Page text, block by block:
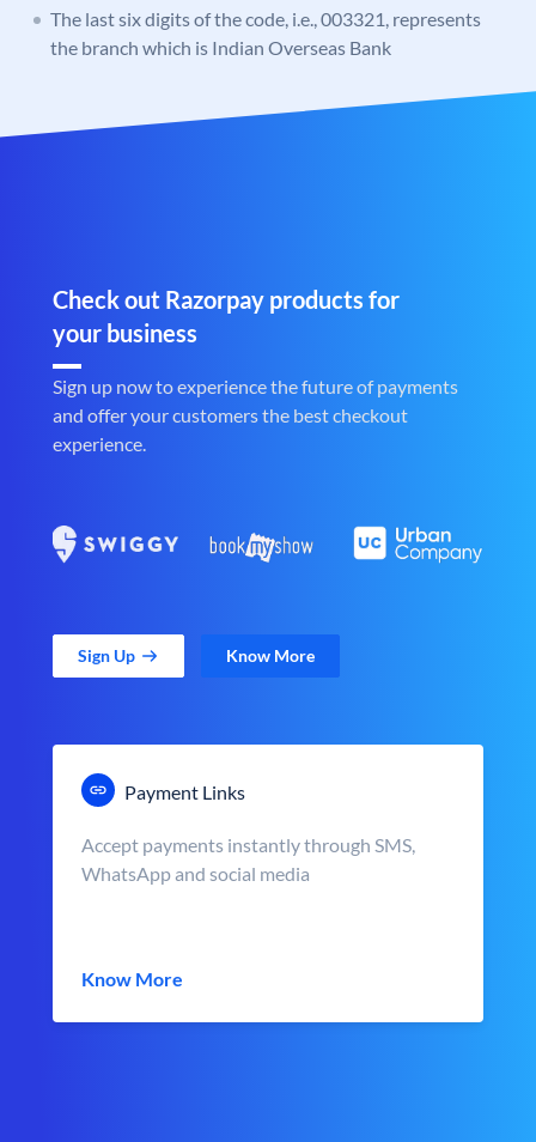
The last six digits of the code, i.e., 003321, represents
the branch which is Indian Overseas Bank
Check out Razorpay products for
your business
Sign up now to experience the future of payments
and offer your customers the best checkout
experience.
Sign Up Know More
Payment Links
Accept payments instantly through SMS,
WhatsApp and social media
Know More